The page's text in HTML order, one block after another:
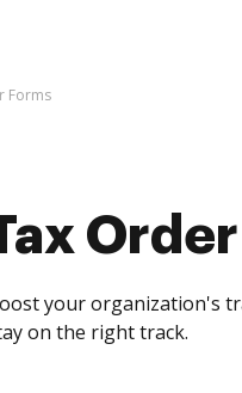
Forms
your organization's
on the right track.